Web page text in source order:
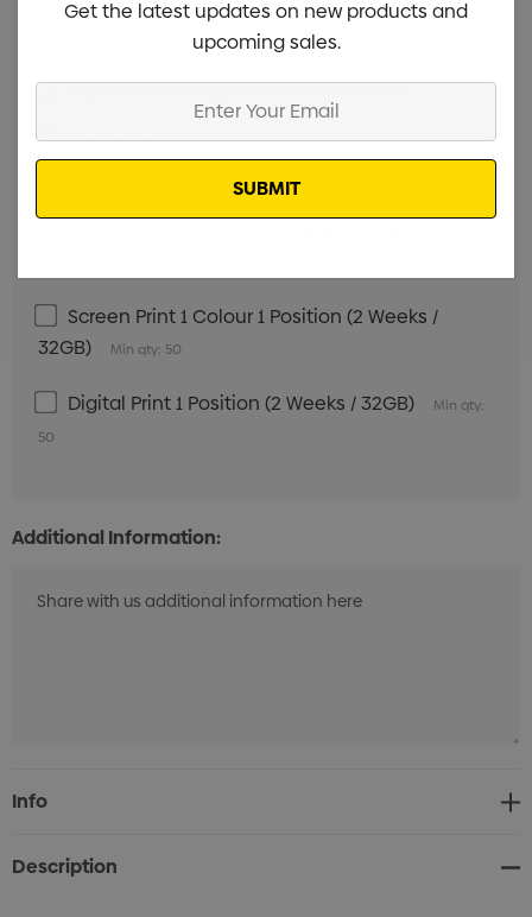
Digital Print 1 Position (2 Weeks / 8GB) Min qty: 50
Screen Print 1 Colour 1 Position (2 Weeks / 16GB)
Screen Print 1 Colour 1 Position (2 Weeks /
32GB)
Min qty: 50
Digital Print 1 Position (2 Weeks / 32GB)
Min qty:
50
Additional Information:
Current
Stock:
Info
Description
Get the latest updates on new products and
upcoming sales.
Email